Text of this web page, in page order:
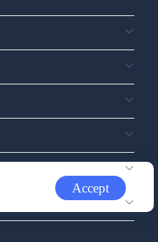
Accept